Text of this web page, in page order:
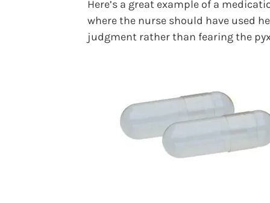
Here’s a great example of a
where the nurse should have used
judgment rather than fearing the